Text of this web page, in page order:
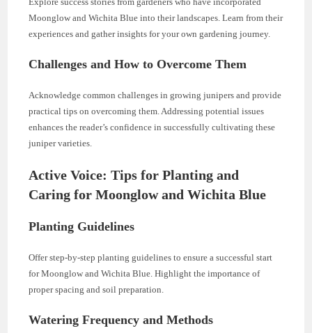
Moonglow and Wichita Blue into their landscapes. Learn from their
experiences and gather insights for your own gardening journey.
Challenges and How to Overcome Them
Acknowledge common challenges in growing junipers and provide
practical tips on overcoming them. Addressing potential issues
enhances the reader’s confidence in successfully cultivating these
juniper varieties.
Active Voice: Tips for Planting and
Caring for Moonglow and Wichita Blue
Planting Guidelines
Offer step-by-step planting guidelines to ensure a successful start
for Moonglow and Wichita Blue. Highlight the importance of
proper spacing and soil preparation.
Watering Frequency and Methods